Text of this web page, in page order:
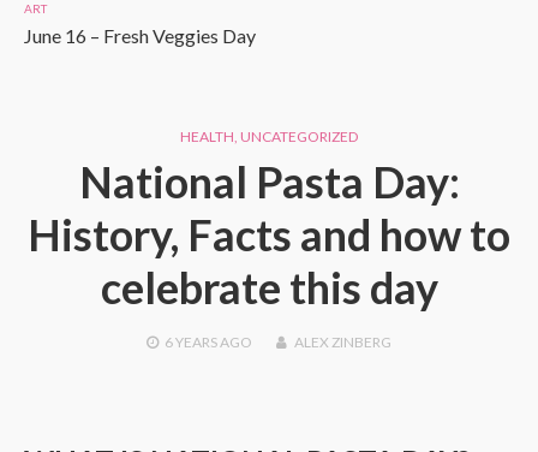
ART
June 16 – Fresh Veggies Day
HEALTH, UNCATEGORIZED
National Pasta Day:
History, Facts and how to
celebrate this day
6 YEARSAGO ALEX ZINBERG